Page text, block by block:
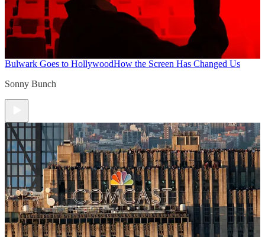
Bulwark Goes to HollywoodHow the Screen Has Changed Us
Sonny Bunch